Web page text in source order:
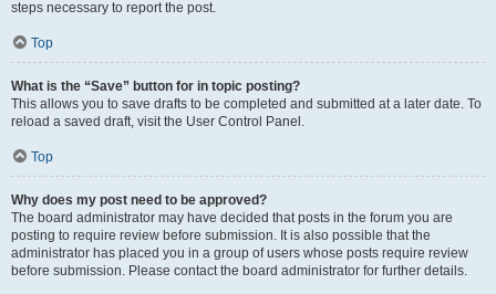
steps necessary to report the post.
Top
What is the “Save” button for in topic posting?
This allows you to save drafts to be completed and submitted at a later date. To
reload a saved draft, visit the User Control Panel.
Top
Why does my post need to be approved?
The board administrator may have decided that posts in the forum you are
posting to require review before submission. It is also possible that the
administrator has placed you in a group of users whose posts require review
before submission. Please contact the board administrator for further details.